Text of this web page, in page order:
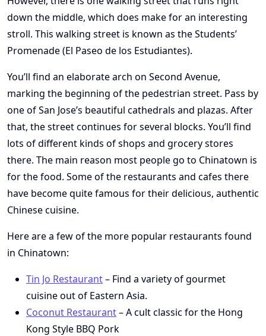
down the middle, which does make for an interesting
stroll. This walking street is known as the Students’
Promenade (El Paseo de los Estudiantes).
You’ll find an elaborate arch on Second Avenue,
marking the beginning of the pedestrian street. Pass by
one of San Jose’s beautiful cathedrals and plazas. After
that, the street continues for several blocks. You’ll find
lots of different kinds of shops and grocery stores
there. The main reason most people go to Chinatown is
for the food. Some of the restaurants and cafes there
have become quite famous for their delicious, authentic
Chinese cuisine.
Here are a few of the more popular restaurants found
in Chinatown:
Tin Jo Restaurant– Find a variety of gourmet
cuisine out of Eastern Asia.
Coconut Restaurant– A cult classic for the Hong
Kong Style BBQ Pork